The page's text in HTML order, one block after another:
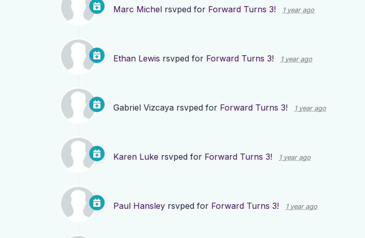
Marc Michel rsvped for Forward Turns 3! 1 year ago
Ethan Lewis rsvped for Forward Turns 3! 1 year ago
Gabriel Vizcaya rsvped for Forward Turns 3! 1 year ago
Karen Luke rsvped for Forward Turns 3! 1 year ago
Paul Hansley rsvped for Forward Turns 3! 1 year ago